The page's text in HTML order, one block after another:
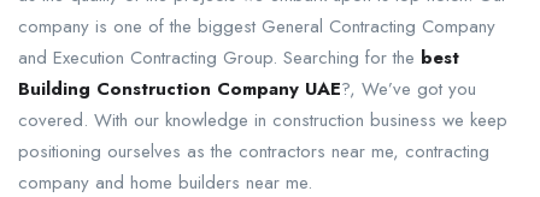
company is one of the biggest General Contracting Company
and Execution Contracting Group. Searching for the best
Building Construction Company UAE?, We’ve got you
covered. With our knowledge in construction business we keep
positioning ourselves as the contractors near me, contracting
company and home builders near me.